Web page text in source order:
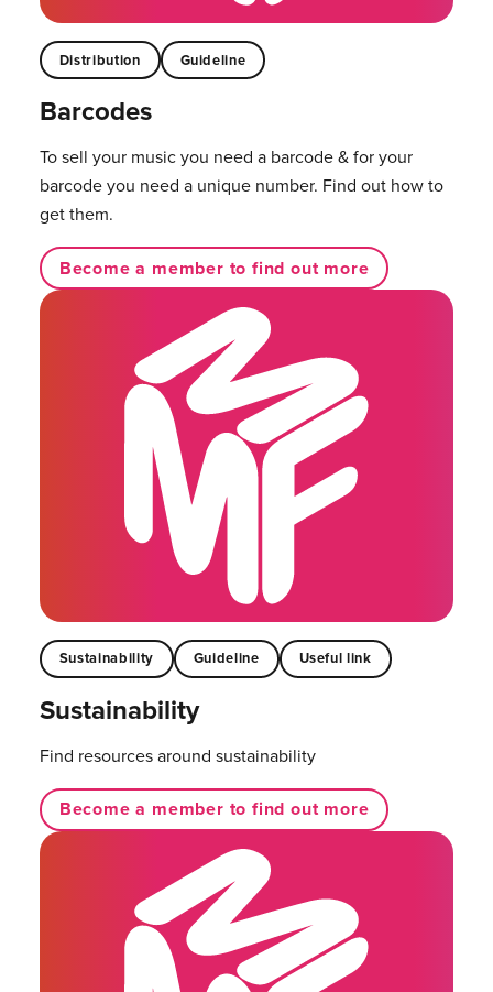
Distribution Guideline
Barcodes
To sell your music you need a barcode & for your
barcode you need a unique number. Find out how to
get them.
Become a member to find out more
Sustainability Guideline Useful link
Sustainability
Find resources around sustainability
Become a member to find out more